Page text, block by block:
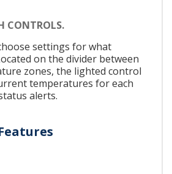
CONTROLS.
settings for what
on the divider between
zones, the lighted control
temperatures for each
alerts.